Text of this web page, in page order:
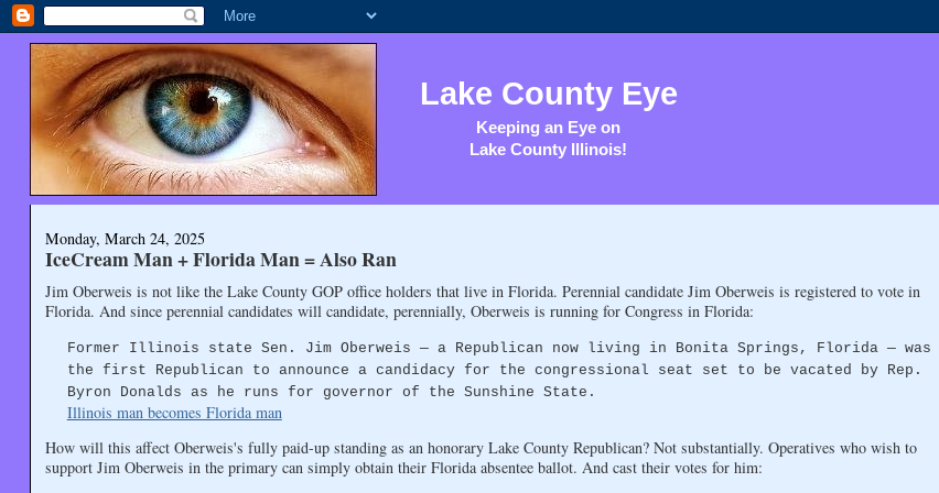
Lake County Eye
Keeping an Eye on
Lake County Illinois!
Monday, March 24, 2025
IceCream Man + Florida Man = Also Ran
Jim Oberweis is not like the Lake County GOP office holders that live in Florida. Perennial candidate Jim Oberweis is registered to vote in
Florida. And since perennial candidates will candidate, perennially, Oberweis is running for Congress in Florida:
Former Illinois state Sen. Jim Oberweis — a Republican now living in Bonita Springs, Florida — was
the first Republican to announce a candidacy for the congressional seat set to be vacated by Rep.
Byron Donalds as he runs for governor of the Sunshine State.
Illinois man becomes Florida man
How will this affect Oberweis's fully paid-up standing as an honorary Lake County Republican? Not substantially. Operatives who wish to
support Jim Oberweis in the primary can simply obtain their Florida absentee ballot. And cast their votes for him: